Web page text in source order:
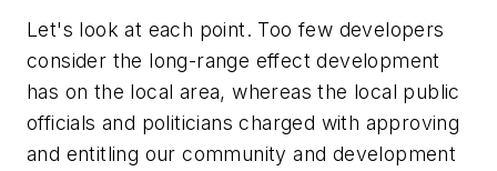
Let's look at each point. Too few developers
consider the long-range effect development
has on the local area, whereas the local public
officials and politicians charged with approving
and entitling our community and development